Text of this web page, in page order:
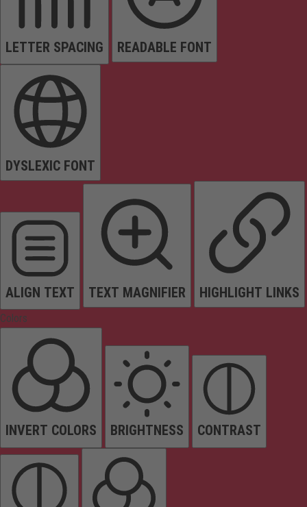
LETTER SPACING READABLE FONT
DYSLEXIC FONT
ALIGN TEXT TEXT MAGNIFIER HIGHLIGHT LINKS
Colors
INVERT COLORS BRIGHTNESS CONTRAST